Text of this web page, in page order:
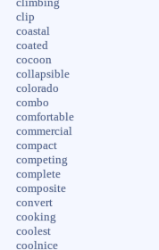
climbing
clip
coastal
coated
cocoon
collapsible
colorado
combo
comfortable
commercial
compact
competing
complete
composite
convert
cooking
coolest
coolnice